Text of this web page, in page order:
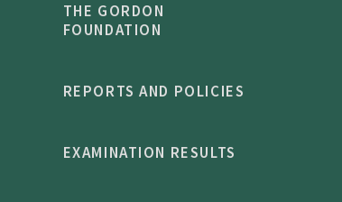
THE GORDON
FOUNDATION
REPORTS AND POLICIES
EXAMINATION RESULTS